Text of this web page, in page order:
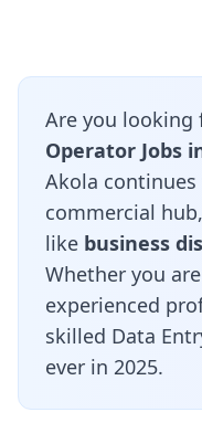
Are you looking
Operator Jobs
Akola
commercial
like business
Whether you
experienced
skilled Data
ever in 2025.